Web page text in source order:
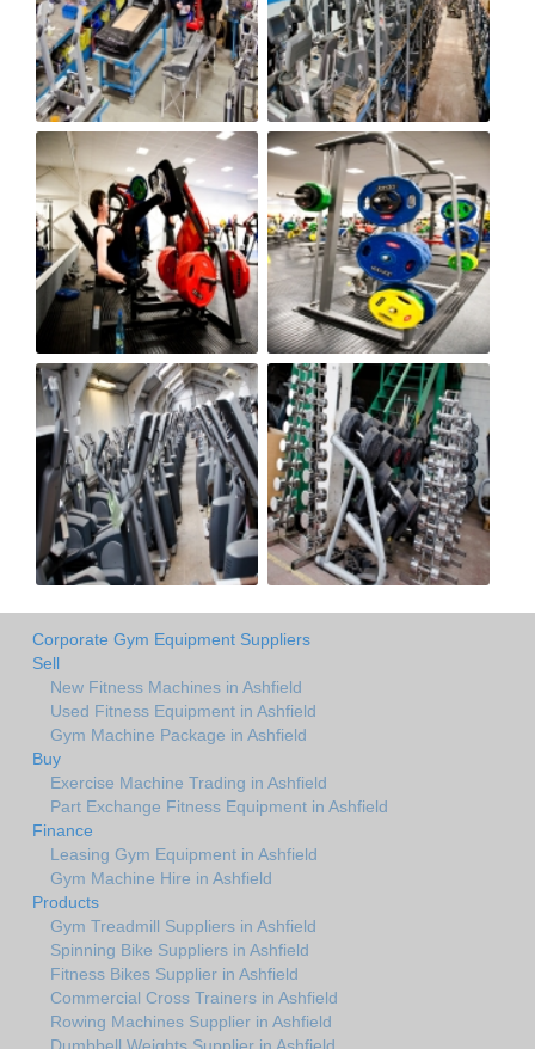
Corporate Gym Equipment Suppliers
Sell
New Fitness Machines in Ashfield
Used Fitness Equipment in Ashfield
Gym Machine Package in Ashfield
Buy
Exercise Machine Trading in Ashfield
Part Exchange Fitness Equipment in Ashfield
Finance
Leasing Gym Equipment in Ashfield
Gym Machine Hire in Ashfield
Products
Gym Treadmill Suppliers in Ashfield
Spinning Bike Suppliers in Ashfield
Fitness Bikes Supplier in Ashfield
Commercial Cross Trainers in Ashfield
Rowing Machines Supplier in Ashfield
Dumbbell Weights Supplier in Ashfield